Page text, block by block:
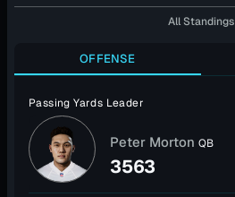
All Standings
OFFENSE
Passing Yards Leader
Peter Morton QB
3563